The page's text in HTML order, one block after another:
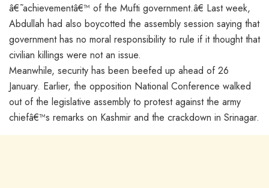
â€˜achievementâ€™ of the Mufti government.â€ Last week,
Abdullah had also boycotted the assembly session saying that
government has no moral responsibility to rule if it thought that
civilian killings were not an issue.
Meanwhile, security has been beefed up ahead of 26
January. Earlier, the opposition National Conference walked
out of the legislative assembly to protest against the army
chiefâ€™s remarks on Kashmir and the crackdown in Srinagar.